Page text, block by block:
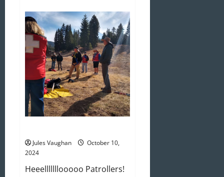
to
the
2025–
2026
Ski
Season!
Jules Vaughan
October 10,
2024
Heeelllllllooooo Patrollers!